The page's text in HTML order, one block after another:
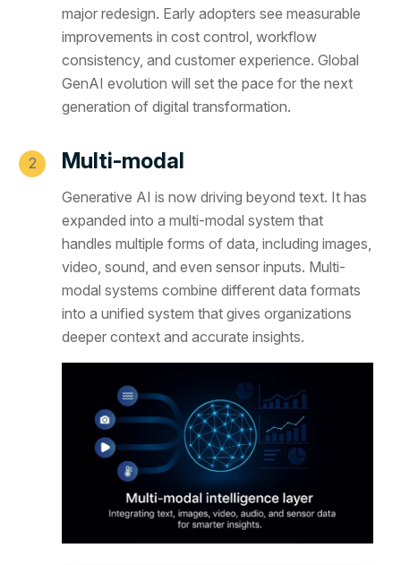
major redesign. Early adopters see measurable
improvements in cost control, workflow
consistency, and customer experience. Global
GenAI evolution will set the pace for the next
generation of digital transformation.
Multi-modal
Generative AI is now driving beyond text. It has
expanded into a multi-modal system that
handles multiple forms of data, including images,
video, sound, and even sensor inputs. Multi-
modal systems combine different data formats
into a unified system that gives organizations
deeper context and accurate insights.